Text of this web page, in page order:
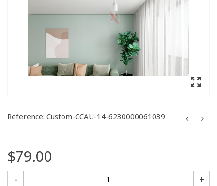
Reference: Custom-CCAU-14-6230000061039
$79.00
- +